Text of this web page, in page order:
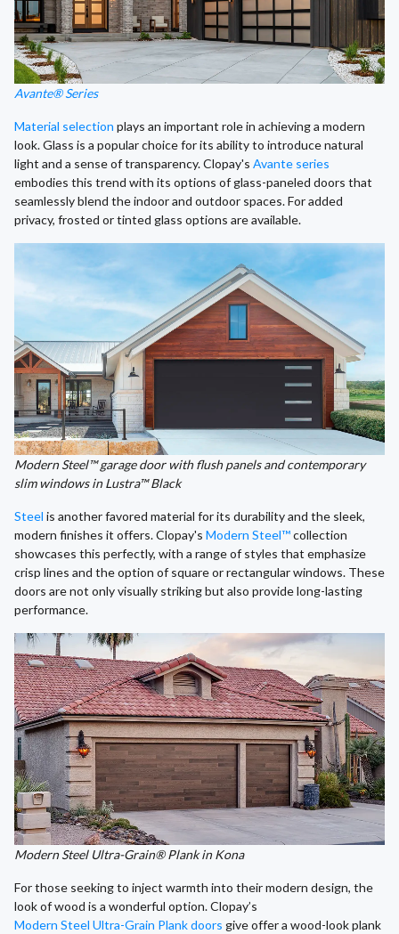
Avante® Series
Material selection plays an important role in achieving a modern
look. Glass is a popular choice for its ability to introduce natural
light and a sense of transparency. Clopay's Avante series
embodies this trend with its options of glass-paneled doors that
seamlessly blend the indoor and outdoor spaces. For added
privacy, frosted or tinted glass options are available.
Modern Steel™ garage door with flush panels and contemporary
slim windows in Lustra™ Black
Steel is another favored material for its durability and the sleek,
modern finishes it offers. Clopay's Modern Steel™collection
showcases this perfectly, with a range of styles that emphasize
crisp lines and the option of square or rectangular windows. These
doors are not only visually striking but also provide long-lasting
performance.
Modern Steel Ultra-Grain® Plank in Kona
For those seeking to inject warmth into their modern design, the
look of wood is a wonderful option. Clopay’s
Modern Steel Ultra-Grain Plank doors give offer a wood-look plank